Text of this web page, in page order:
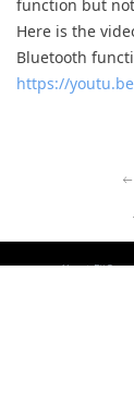
Forum
Download
function but
Here is the
Bluetooth
https://
ꂃ
About FiiO